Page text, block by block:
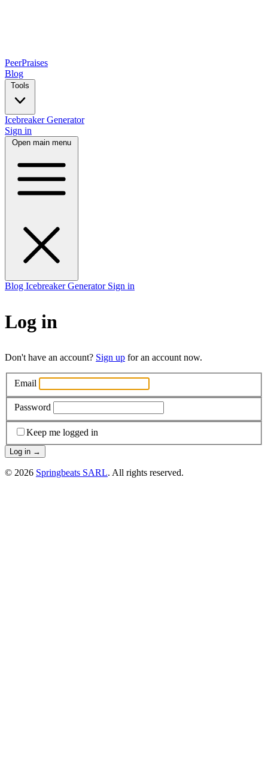
PeerPraises
Blog
Tools
Icebreaker Generator
Sign in
Open main menu
Blog Icebreaker Generator Sign in
Log in
Don't have an account? Sign up for an account now.
Email
Password
Keep me logged in
Log in →
© 2026 Springbeats SARL. All rights reserved.